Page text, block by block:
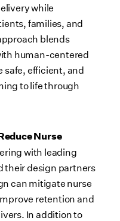
while
families, and
blends
human-centered
safe, efficient, and
to life through
Nurse
with leading
their design partners
can mitigate nurse
retention and
In addition to